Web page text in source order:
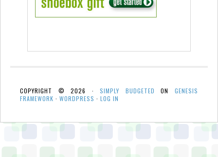
COPYRIGHT © 2026 ·SIMPLY BUDGETED ONGENESIS
FRAMEWORK · WORDPRESS · LOG IN